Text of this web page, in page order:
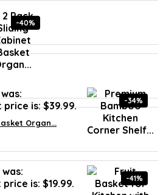
-40%
price is: $39.99.
Organ...
-34%
is: $19.99. -41%